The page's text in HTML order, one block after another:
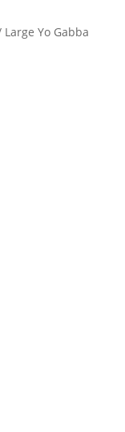
Large Yo Gabba